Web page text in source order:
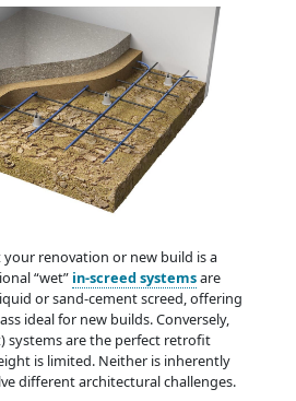
renovation or new build is a
“wet” in-screed systemsare
or sand-cement screed, offering
ideal for new builds. Conversely,
systems are the perfect retrofit
is limited. Neither is inherently
different architectural challenges.